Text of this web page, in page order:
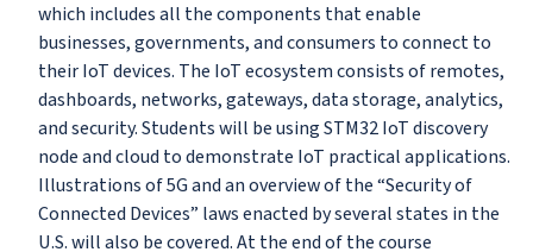
which includes all the components that enable
businesses, governments, and consumers to connect to
their IoT devices. The IoT ecosystem consists of remotes,
dashboards, networks, gateways, data storage, analytics,
and security. Students will be using STM32 IoT discovery
node and cloud to demonstrate IoT practical applications.
Illustrations of 5G and an overview of the “Security of
Connected Devices” laws enacted by several states in the
U.S. will also be covered. At the end of the course